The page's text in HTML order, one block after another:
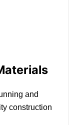
and
construction